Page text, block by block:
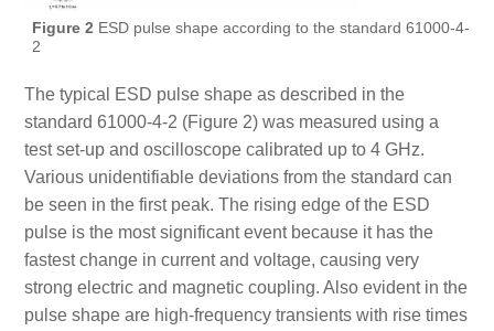
Figure 2ESD pulse shape according to the standard 61000-4-
2
The typical ESD pulse shape as described in the
standard 61000-4-2 (Figure 2) was measured using a
test set-up and oscilloscope calibrated up to 4 GHz.
Various unidentifiable deviations from the standard can
be seen in the first peak. The rising edge of the ESD
pulse is the most significant event because it has the
fastest change in current and voltage, causing very
strong electric and magnetic coupling. Also evident in the
pulse shape are high-frequency transients with rise times